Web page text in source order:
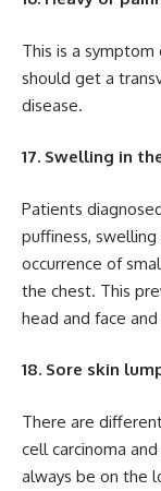
This is a
should get a
disease.
17. Swelling in
Patients
puffiness,
occurrence of
the chest. This
head and face
18. Sore skin
There are
cell carcinoma
always be on the